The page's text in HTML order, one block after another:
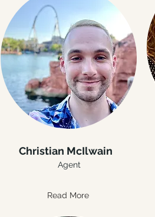
Christian McIlwain
Agent
Read More